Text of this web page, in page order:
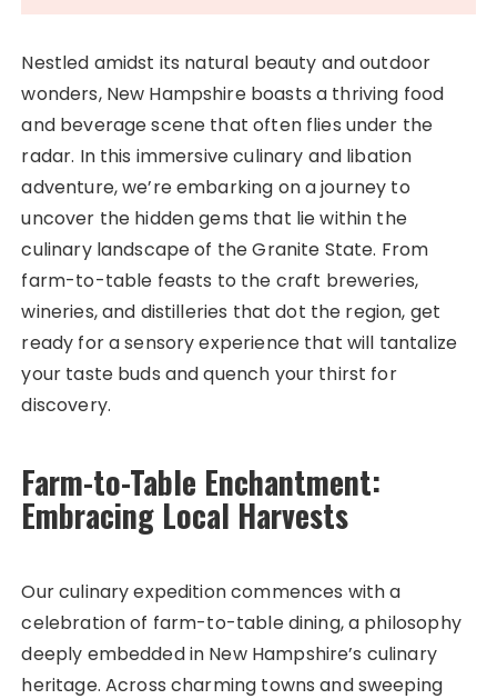
Nestled amidst its natural beauty and outdoor
wonders, New Hampshire boasts a thriving food
and beverage scene that often flies under the
radar. In this immersive culinary and libation
adventure, we’re embarking on a journey to
uncover the hidden gems that lie within the
culinary landscape of the Granite State. From
farm-to-table feasts to the craft breweries,
wineries, and distilleries that dot the region, get
ready for a sensory experience that will tantalize
your taste buds and quench your thirst for
discovery.
Farm-to-Table Enchantment:
Embracing Local Harvests
Our culinary expedition commences with a
celebration of farm-to-table dining, a philosophy
deeply embedded in New Hampshire’s culinary
heritage. Across charming towns and sweeping